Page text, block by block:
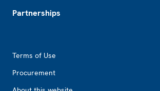
Partnerships
Terms of Use
Procurement